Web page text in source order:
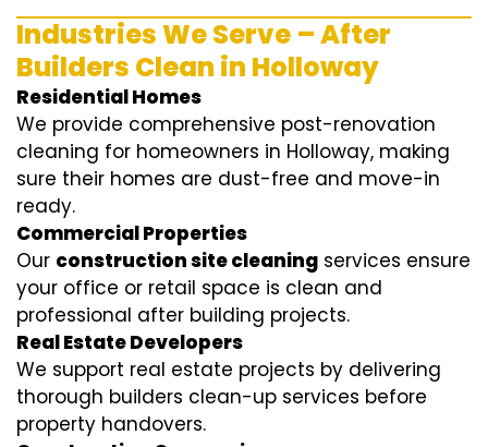
Industries We Serve – After
Builders Clean in Holloway
Residential Homes
We provide comprehensive post-renovation
cleaning for homeowners in Holloway, making
sure their homes are dust-free and move-in
ready.
Commercial Properties
Our construction site cleaning services ensure
your office or retail space is clean and
professional after building projects.
Real Estate Developers
We support real estate projects by delivering
thorough builders clean-up services before
property handovers.